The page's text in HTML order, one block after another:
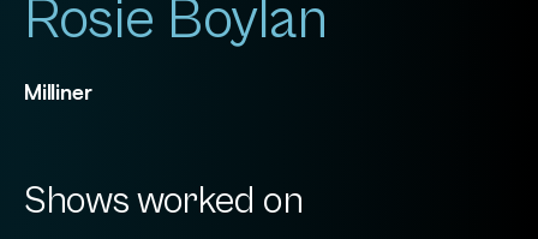
Rosie Boylan
Milliner
Shows worked on